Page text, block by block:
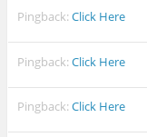
Pingback:Click Here
Pingback:Click Here
Pingback:Click Here